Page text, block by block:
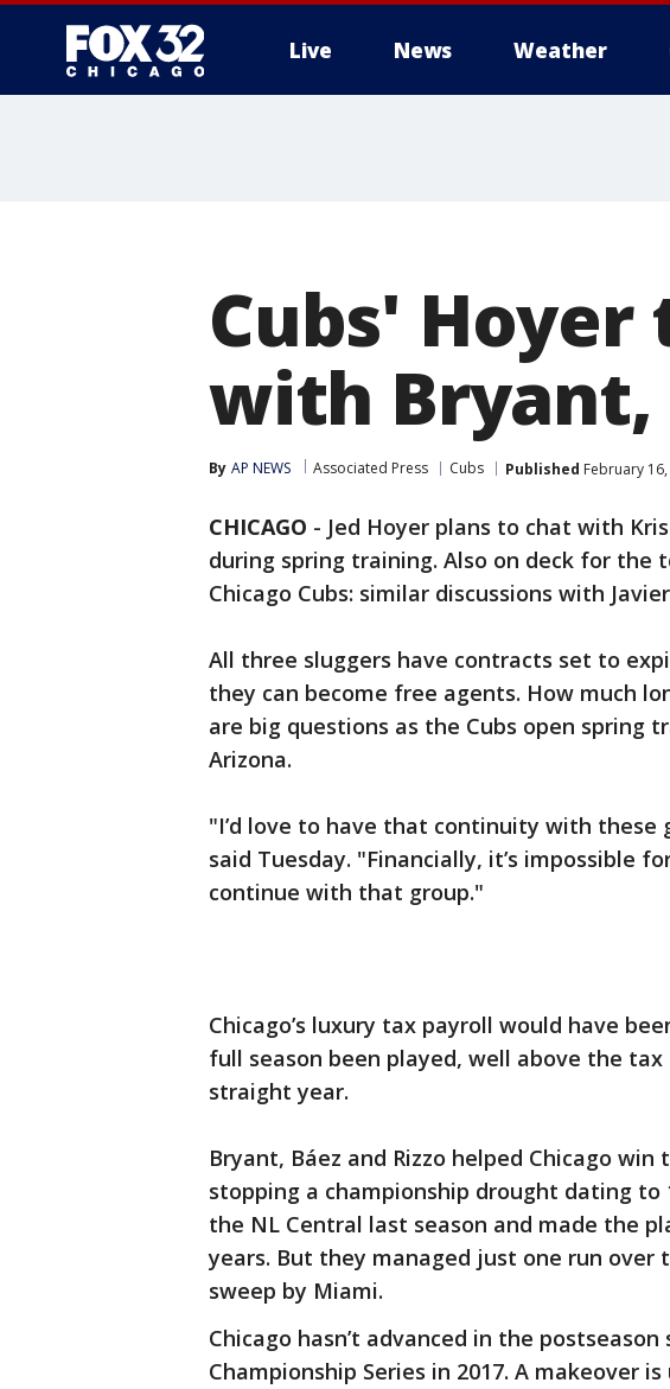
Live News Weather
Cubs'
with Bryant,
By AP NEWS Associated Press Cubs Published February 16,
CHICAGO - Jed Hoyer plans to chat with
during spring training. Also on deck for the
Chicago Cubs: similar discussions with
All three sluggers have contracts set to
they can become free agents. How much
are big questions as the Cubs open spring
Arizona.
"I’d love to have that continuity with these
said Tuesday. "Financially, it’s impossible
continue with that group."
Chicago’s luxury tax payroll would have
full season been played, well above the
straight year.
Bryant, Báez and Rizzo helped Chicago win
stopping a championship drought dating to
the NL Central last season and made the
years. But they managed just one run over
sweep by Miami.
Chicago hasn’t advanced in the
Championship Series in 2017. A makeover